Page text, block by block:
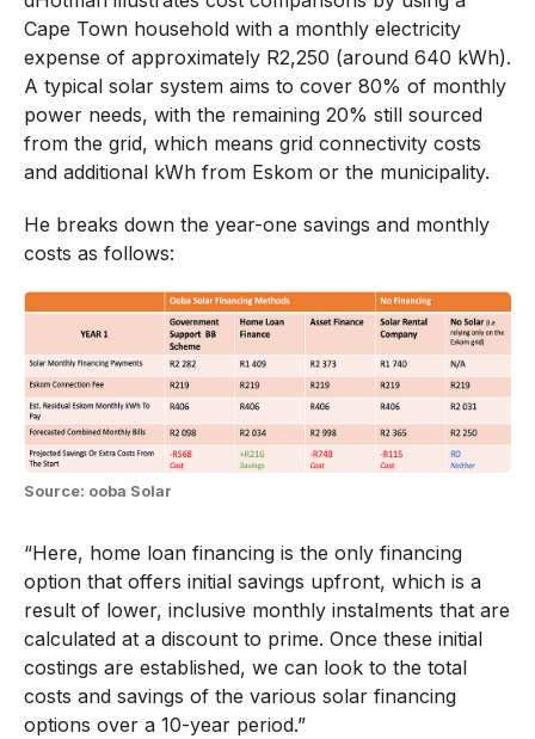
Cape Town household with a monthly electricity
expense of approximately R2,250 (around 640 kWh).
A typical solar system aims to cover 80% of monthly
power needs, with the remaining 20% still sourced
from the grid, which means grid connectivity costs
and additional kWh from Eskom or the municipality.
He breaks down the year-one savings and monthly
costs as follows:
Source: ooba Solar
“Here, home loan financing is the only financing
option that offers initial savings upfront, which is a
result of lower, inclusive monthly instalments that are
calculated at a discount to prime. Once these initial
costings are established, we can look to the total
costs and savings of the various solar financing
options over a 10-year period.”